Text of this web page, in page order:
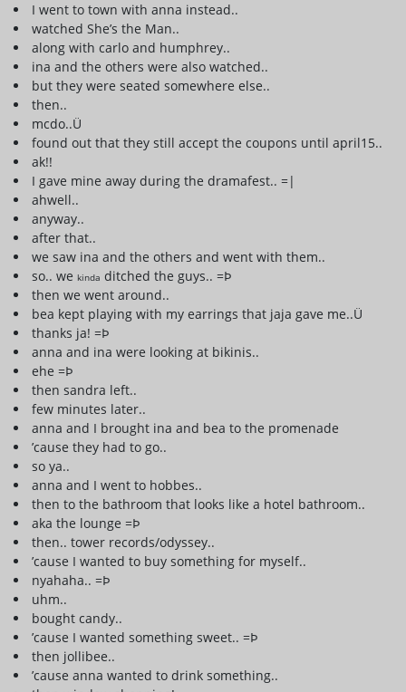
I went to town with anna instead..
watched She’s the Man..
along with carlo and humphrey..
ina and the others were also watched..
but they were seated somewhere else..
then..
mcdo..Ü
found out that they still accept the coupons until april15..
ak!!
I gave mine away during the dramafest.. =|
ahwell..
anyway..
after that..
we saw ina and the others and went with them..
so.. we kinda ditched the guys.. =Þ
then we went around..
bea kept playing with my earrings that jaja gave me..Ü
thanks ja! =Þ
anna and ina were looking at bikinis..
ehe =Þ
then sandra left..
few minutes later..
anna and I brought ina and bea to the promenade
’cause they had to go..
so ya..
anna and I went to hobbes..
then to the bathroom that looks like a hotel bathroom..
aka the lounge =Þ
then.. tower records/odyssey..
’cause I wanted to buy something for myself..
nyahaha.. =Þ
uhm..
bought candy..
’cause I wanted something sweet.. =Þ
then jollibee..
’cause anna wanted to drink something..